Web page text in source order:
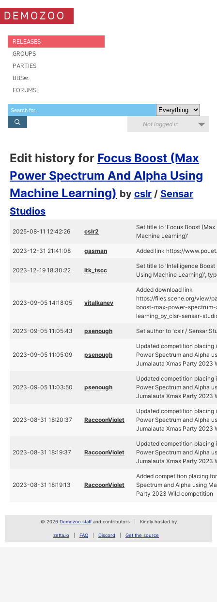
DEMOZOO
RELEASES
GROUPS
PARTIES
BBSes
FORUMS
Not logged in
Edit history for Focus Boost (Max
Power Spectrum And Alpha Using
Machine Learning) bycslr / Sensar
Studios
2025-08-11 12:42:26 cslr2
Set title to 'Focus Boost
Machine Learning)'
2023-12-31 21:41:08 gasman Added link https://
2023-12-19 18:30:22 ltk_tscc
Set title to 'Intelligence
Using Machine Learning)',
2023-09-05 14:18:05 vitalkanev
Added download link
https://files.scene.org/view/
boost-max-power-
learning_by_clsr-sensar-
2023-09-05 11:05:43 psenough Set author to 'cslr / Sensar
2023-09-05 11:05:09 psenough
Updated competition placing
Power Spectrum and Alpha
Jumalauta Xmas Party 2023
2023-09-05 11:03:50 psenough
Updated competition placing
Power Spectrum and Alpha
Jumalauta Xmas Party 2023
2023-08-31 18:20:37 RaccoonViolet
Updated competition placing
Power Spectrum and Alpha
Jumalauta Xmas Party 2023
2023-08-31 18:19:37 RaccoonViolet
Updated competition placing
Power Spectrum and Alpha
Jumalauta Xmas Party 2023
2023-08-31 18:19:13 RaccoonViolet
Added competition placing
Spectrum and Alpha using
Party 2023 Wild competition
© 2026 Demozoo staffand contributors Kindly hosted by
zetta.io FAQ Discord Get the source